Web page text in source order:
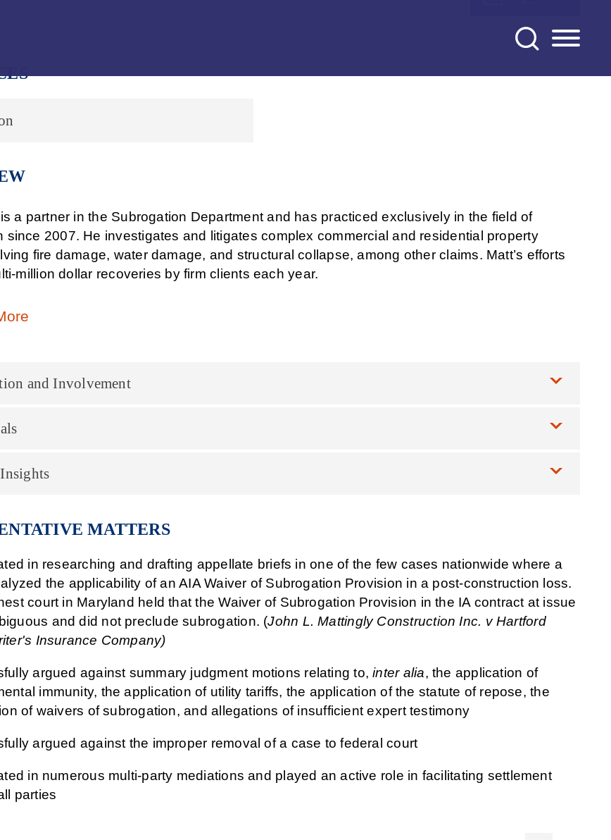
a partner in the Subrogation Department and has practiced exclusively in the field of
since 2007. He investigates and litigates complex commercial and residential property
fire damage, water damage, and structural collapse, among other claims. Matt’s efforts
million dollar recoveries by firm clients each year.
and Involvement
MATTERS
in researching and drafting appellate briefs in one of the few cases nationwide where a
the applicability of an AIA Waiver of Subrogation Provision in a post-construction loss.
court in Maryland held that the Waiver of Subrogation Provision in the IA contract at issue
and did not preclude subrogation. (John L. Mattingly Construction Inc. v Hartford
Insurance Company)
argued against summary judgment motions relating to,inter alia, the application of
immunity, the application of utility tariffs, the application of the statute of repose, the
of waivers of subrogation, and allegations of insufficient expert testimony
argued against the improper removal of a case to federal court
in numerous multi-party mediations and played an active role in facilitating settlement
parties